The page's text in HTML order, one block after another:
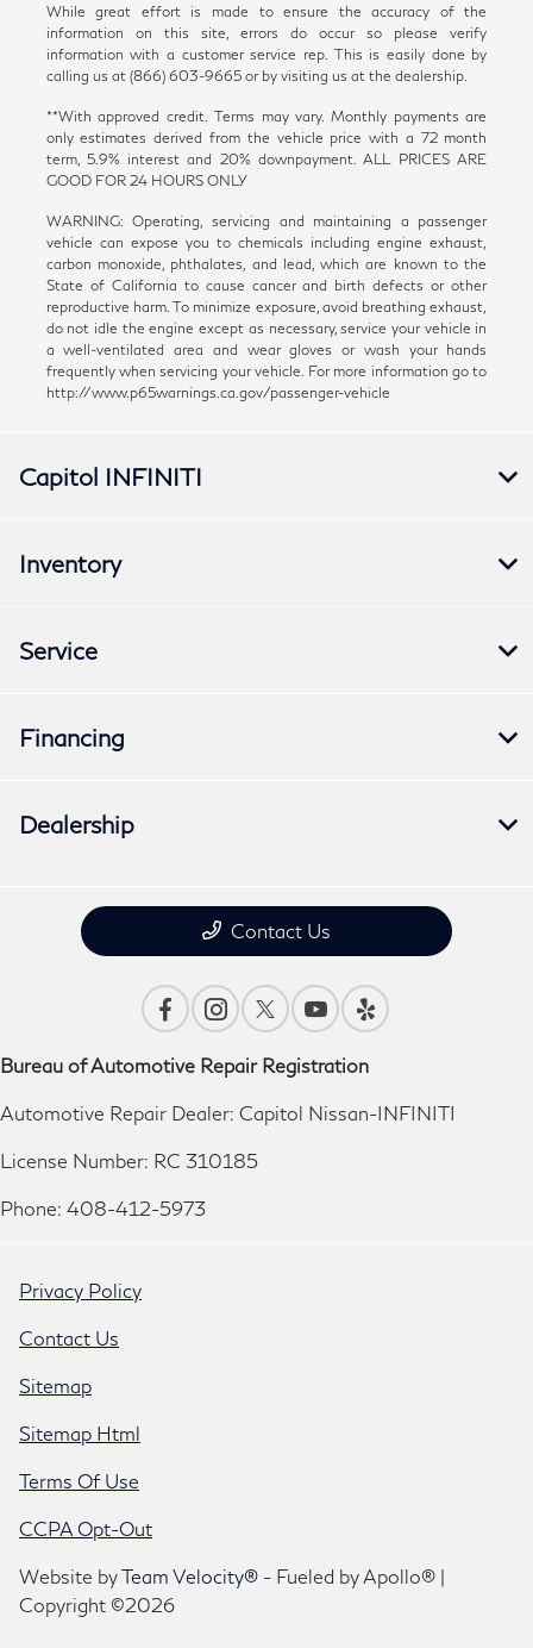
While great effort is made to ensure the accuracy of the
information on this site, errors do occur so please verify
information with a customer service rep. This is easily done by
calling us at (866) 603-9665 or by visiting us at the dealership.
**With approved credit. Terms may vary. Monthly payments are
only estimates derived from the vehicle price with a 72 month
term, 5.9% interest and 20% downpayment. ALL PRICES ARE
GOOD FOR 24 HOURS ONLY
WARNING: Operating, servicing and maintaining a passenger
vehicle can expose you to chemicals including engine exhaust,
carbon monoxide, phthalates, and lead, which are known to the
State of California to cause cancer and birth defects or other
reproductive harm. To minimize exposure, avoid breathing exhaust,
do not idle the engine except as necessary, service your vehicle in
a well-ventilated area and wear gloves or wash your hands
frequently when servicing your vehicle. For more information go to
http://www.p65warnings.ca.gov/passenger-vehicle
Capitol INFINITI
Inventory
Service
Financing
Dealership
Contact Us
Bureau of Automotive Repair Registration
Automotive Repair Dealer: Capitol Nissan-INFINITI
License Number: RC 310185
Phone: 408-412-5973
Privacy Policy
Contact Us
Sitemap
Sitemap Html
Terms Of Use
CCPA Opt-Out
Website byTeam Velocity® - Fueled by Apollo® |
Copyright ©2026